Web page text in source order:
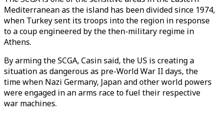
Mediterranean as the island has been divided since 1974,
when Turkey sent its troops into the region in response
to a coup engineered by the then-military regime in
Athens.
By arming the SCGA, Casin said, the US is creating a
situation as dangerous as pre-World War II days, the
time when Nazi Germany, Japan and other world powers
were engaged in an arms race to fuel their respective
war machines.